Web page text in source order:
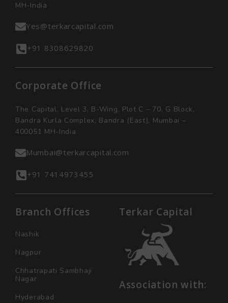
MH-India
Yes@terkarcapital.com
+91 8308629820
Corporate Office
The Capital, Level 3, B-Wing, Plot C – 70, G Block,
Bandra Kurla Complex, Bandra (East), Mumbai –
400051 MH-India
Mumbai@terkarcapital.com
+91 7414973455
Branch Offices
Nashik
Nagpur
Chhatrapati Sambhaji
Nagar
Hyderabad
Terkar Capital
Association with: